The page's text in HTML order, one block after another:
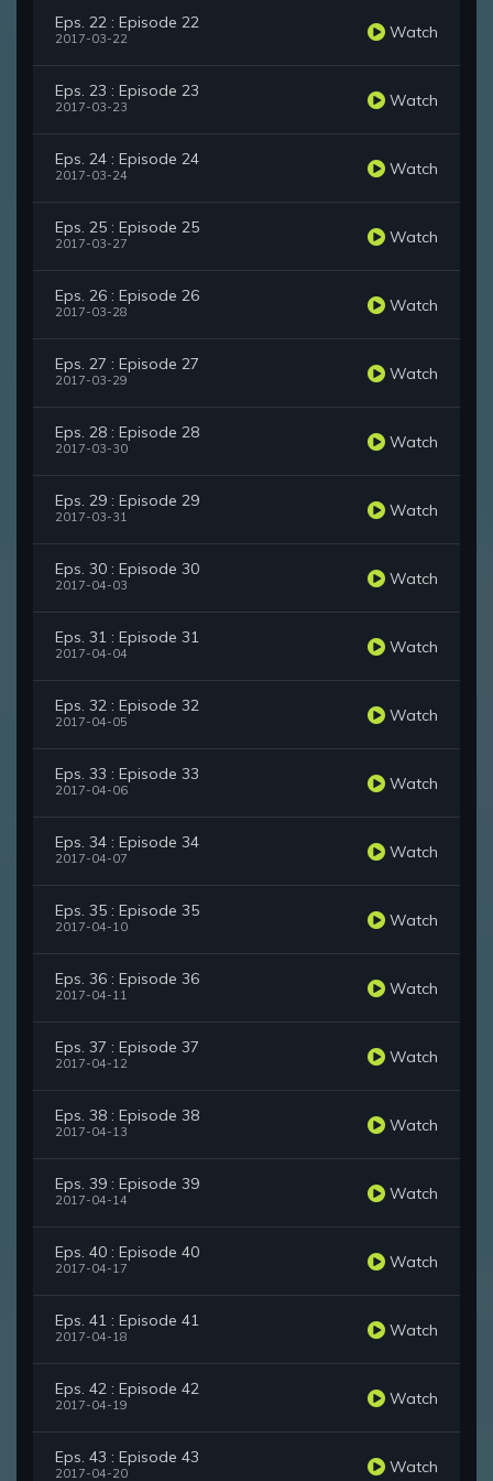
Eps. 22 : Episode 22
2017-03-22 Watch
Eps. 23 : Episode 23
2017-03-23 Watch
Eps. 24 : Episode 24
2017-03-24 Watch
Eps. 25 : Episode 25
2017-03-27 Watch
Eps. 26 : Episode 26
2017-03-28 Watch
Eps. 27 : Episode 27
2017-03-29 Watch
Eps. 28 : Episode 28
2017-03-30 Watch
Eps. 29 : Episode 29
2017-03-31 Watch
Eps. 30 : Episode 30
2017-04-03 Watch
Eps. 31 : Episode 31
2017-04-04 Watch
Eps. 32 : Episode 32
2017-04-05 Watch
Eps. 33 : Episode 33
2017-04-06 Watch
Eps. 34 : Episode 34
2017-04-07 Watch
Eps. 35 : Episode 35
2017-04-10 Watch
Eps. 36 : Episode 36
2017-04-11 Watch
Eps. 37 : Episode 37
2017-04-12 Watch
Eps. 38 : Episode 38
2017-04-13 Watch
Eps. 39 : Episode 39
2017-04-14 Watch
Eps. 40 : Episode 40
2017-04-17 Watch
Eps. 41 : Episode 41
2017-04-18 Watch
Eps. 42 : Episode 42
2017-04-19 Watch
Eps. 43 : Episode 43
2017-04-20 Watch